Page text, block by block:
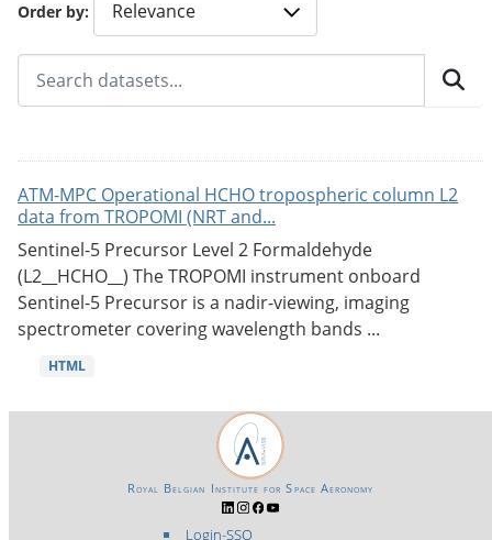
Order by
ATM-MPC Operational HCHO tropospheric column L2
data from TROPOMI (NRT and...
Sentinel-5 Precursor Level 2 Formaldehyde
(L2__HCHO__) The TROPOMI instrument onboard
Sentinel-5 Precursor is a nadir-viewing, imaging
spectrometer covering wavelength bands ...
HTML
Login-SSO
Royal Belgian Institute for Space Aeronomy